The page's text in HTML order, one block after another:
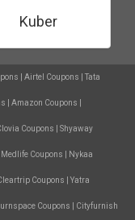
Kuber
Airtel Coupons
Tata
Amazon Coupons
Coupons
Shyaway
Medlife Coupons
Nykaa
Coupons
Yatra
Coupons
Cityfurnish